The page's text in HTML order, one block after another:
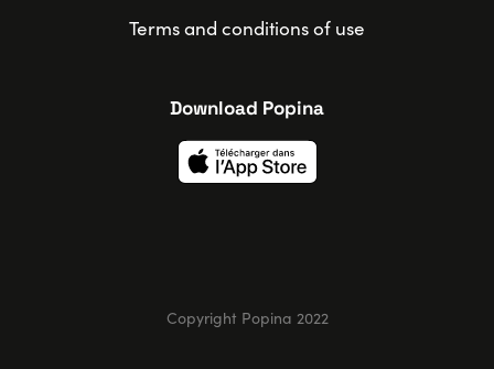
Terms and conditions of use
Download Popina
Copyright Popina 2022